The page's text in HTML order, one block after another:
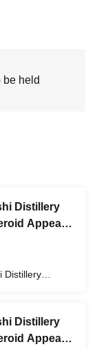
be held
Distillery
Appears
Distillery
Distillery
Appears